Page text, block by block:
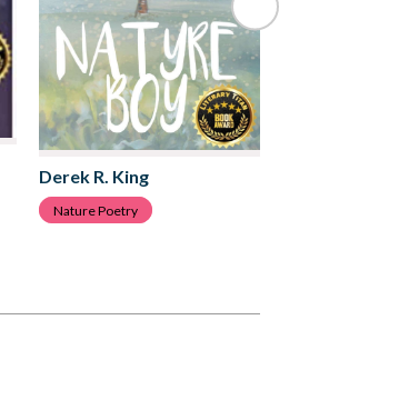
Derek R. King
Nature Poetry